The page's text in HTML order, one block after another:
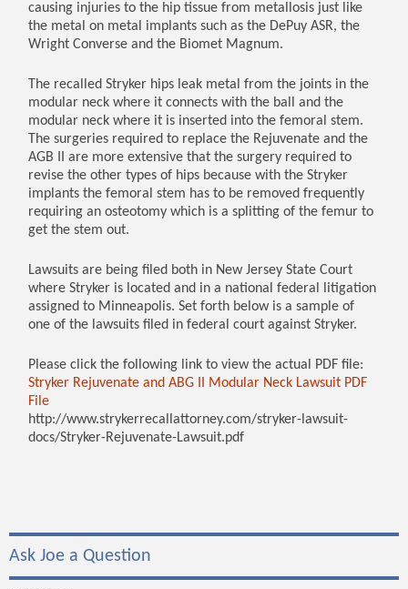
causing injuries to the hip tissue from metallosis just like
the metal on metal implants such as the DePuy ASR, the
Wright Converse and the Biomet Magnum.
The recalled Stryker hips leak metal from the joints in the
modular neck where it connects with the ball and the
modular neck where it is inserted into the femoral stem.
The surgeries required to replace the Rejuvenate and the
AGB II are more extensive that the surgery required to
revise the other types of hips because with the Stryker
implants the femoral stem has to be removed frequently
requiring an osteotomy which is a splitting of the femur to
get the stem out.
Lawsuits are being filed both in New Jersey State Court
where Stryker is located and in a national federal litigation
assigned to Minneapolis. Set forth below is a sample of
one of the lawsuits filed in federal court against Stryker.
Please click the following link to view the actual PDF file:
Stryker Rejuvenate and ABG II Modular Neck Lawsuit PDF
File
http://www.strykerrecallattorney.com/stryker-lawsuit-
docs/Stryker-Rejuvenate-Lawsuit.pdf
Ask Joe a Question